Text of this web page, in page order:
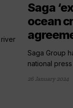
Saga
ocean
Saga Group
national
26 January 2024